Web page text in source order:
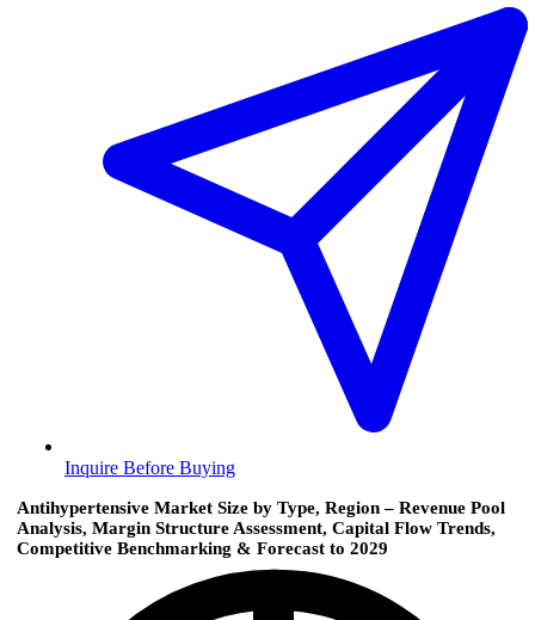
Inquire Before Buying
Antihypertensive Market Size by Type, Region – Revenue Pool
Analysis, Margin Structure Assessment, Capital Flow Trends,
Competitive Benchmarking & Forecast to 2029